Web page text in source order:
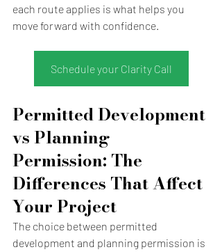
each route applies is what helps you
move forward with confidence.
Schedule your Clarity Call
Permitted Development
vs Planning
Permission: The
Differences That Affect
Your Project
The choice between permitted
development and planning permission is